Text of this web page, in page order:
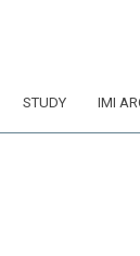
STUDY IMI